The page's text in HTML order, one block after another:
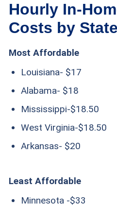
Hourly In-
Costs by State
Most Affordable
Louisiana- $17
Alabama- $18
Mississippi-$18.50
West Virginia-$18.50
Arkansas- $20
Least Affordable
Minnesota -$33